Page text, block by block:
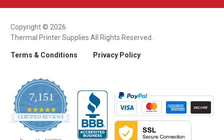
Copyright © 2026
Thermal Printer Supplies All Rights Reserved.
Terms & Conditions Privacy Policy
7,151
4.9
star
rating
CERTIFIED REVIEWS